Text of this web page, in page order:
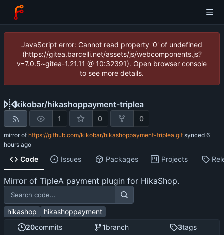
JavaScript error: Cannot read property '0' of undefined
(https://gitea.barcelli.net/assets/js/webcomponents.js?
v=7.0.5~gitea-1.21.11 @ 10:32391). Open browser console
to see more details.
kikobar/hikashoppayment-triplea
1 0 0
mirror of https://github.com/kikobar/hikashoppayment-triplea.git synced
Code Issues Packages Projects
Mirror of TipleA payment plugin for HikaShop.
hikashop
hikashoppayment
20commits 1branch 3tags